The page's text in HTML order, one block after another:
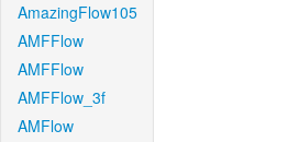
AmazingFlow105
AMFFlow
AMFFlow
AMFFlow_3f
AMFlow